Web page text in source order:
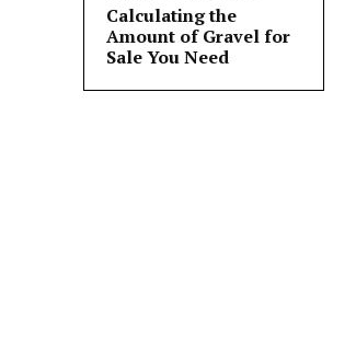
Calculating the
Amount of Gravel for
Sale You Need